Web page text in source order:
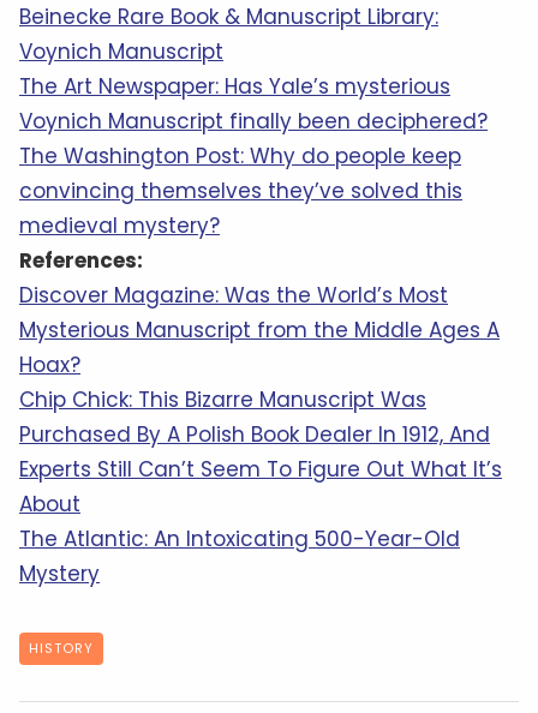
Beinecke Rare Book & Manuscript Library:
Voynich Manuscript
The Art Newspaper: Has Yale’s mysterious
Voynich Manuscript finally been deciphered?
The Washington Post: Why do people keep
convincing themselves they’ve solved this
medieval mystery?
References:
Discover Magazine: Was the World’s Most
Mysterious Manuscript from the Middle Ages A
Hoax?
Chip Chick: This Bizarre Manuscript Was
Purchased By A Polish Book Dealer In 1912, And
Experts Still Can’t Seem To Figure Out What It’s
About
The Atlantic: An Intoxicating 500-Year-Old
Mystery
HISTORY